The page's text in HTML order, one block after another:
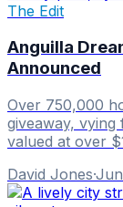
The Edit
Anguilla
Announced
Over 750,000
giveaway,
valued at over
David Jones·